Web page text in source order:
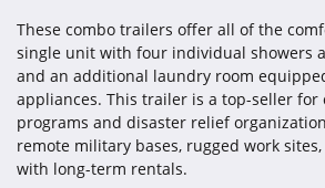
These combo trailers offer all of the
single unit with four individual showers
and an additional laundry room
appliances. This trailer is a top-seller
programs and disaster relief
remote military bases, rugged work
with long-term rentals.